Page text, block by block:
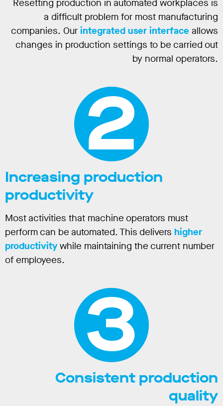
Resetting production in automated workplaces is
a difficult problem for most manufacturing
companies. Our integrated user interface allows
changes in production settings to be carried out
by normal operators.
2
Increasing production
productivity
Most activities that machine operators must
perform can be automated. This delivers higher
productivitywhile maintaining the current number
of employees.
3
Consistent production
quality